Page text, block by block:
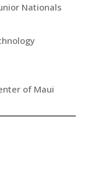
Nationals
of Maui